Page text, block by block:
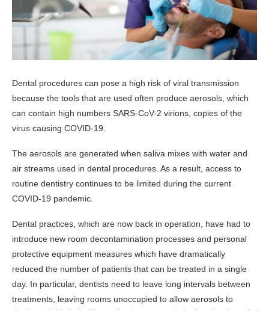
Dental procedures can pose a high risk of viral transmission
because the tools that are used often produce aerosols, which
can contain high numbers SARS-CoV-2 virions, copies of the
virus causing COVID-19.
The aerosols are generated when saliva mixes with water and
air streams used in dental procedures. As a result, access to
routine dentistry continues to be limited during the current
COVID-19 pandemic.
Dental practices, which are now back in operation, have had to
introduce new room decontamination processes and personal
protective equipment measures which have dramatically
reduced the number of patients that can be treated in a single
day. In particular, dentists need to leave long intervals between
treatments, leaving rooms unoccupied to allow aerosols to